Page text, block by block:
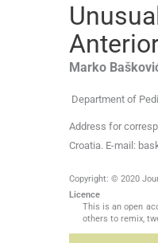
Marko
Department of
Address for
Croatia. E-mail:
Copyright: © 2020
Licence
This is an open
others to remix,